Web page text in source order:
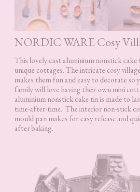
NORDIC WARE Cosy
This lovely cast aluminium nonstick cake
unique cottages. The intricate cosy
makes them fun and easy to decorate so
family will love having their own mini
aluminium nonstick cake tin is made to
time-after-time. The interior non-stick
mould pan makes for easy release and
after baking.